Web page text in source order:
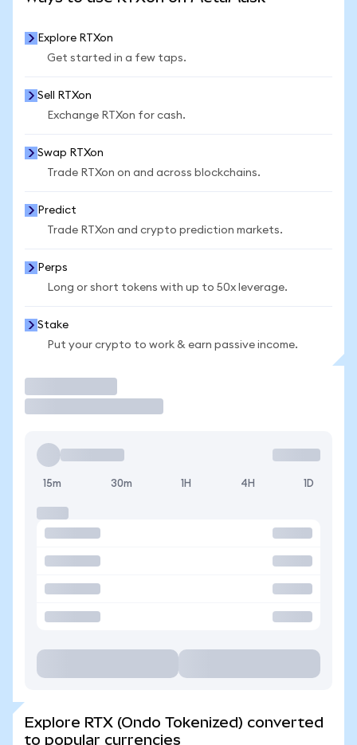
Explore RTXon
Get started in a few taps.
Sell RTXon
Exchange RTXon for cash.
Swap RTXon
Trade RTXon on and across blockchains.
Predict
Trade RTXon and crypto prediction markets.
Perps
Long or short tokens with up to 50x leverage.
Stake
Put your crypto to work & earn passive income.
15m 30m 1H 4H 1D
Explore RTX (Ondo Tokenized) converted
to popular currencies